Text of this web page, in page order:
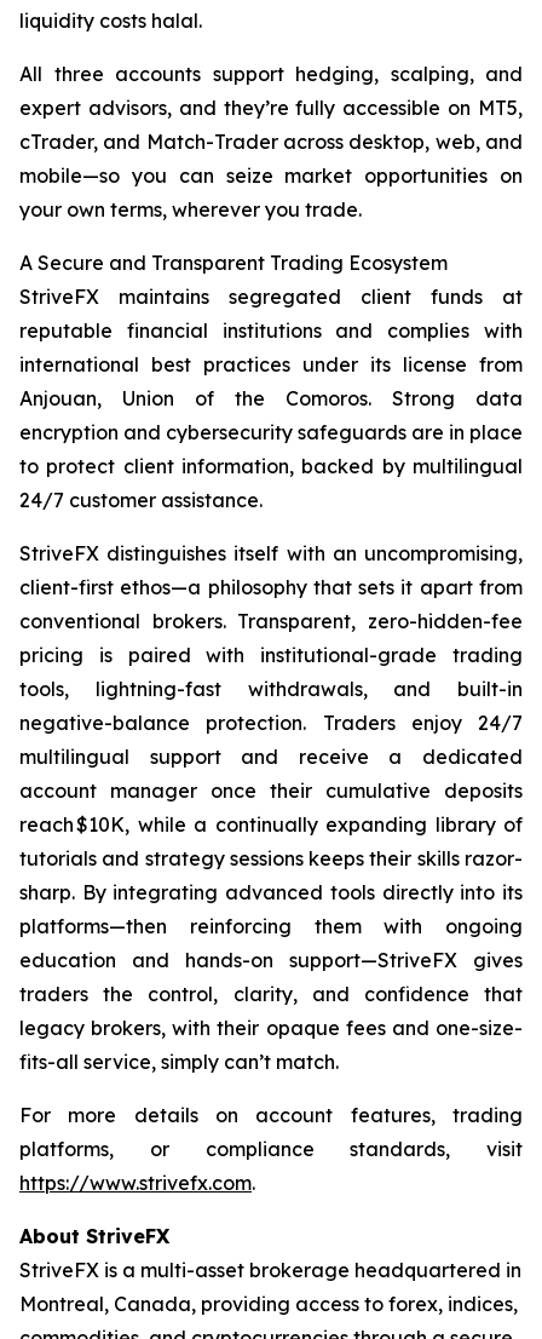
liquidity costs halal.
All three accounts support hedging, scalping, and
expert advisors, and they’re fully accessible on MT5,
cTrader, and Match-Trader across desktop, web, and
mobile—so you can seize market opportunities on
your own terms, wherever you trade.
A Secure and Transparent Trading Ecosystem
StriveFX maintains segregated client funds at
reputable financial institutions and complies with
international best practices under its license from
Anjouan, Union of the Comoros. Strong data
encryption and cybersecurity safeguards are in place
to protect client information, backed by multilingual
24/7 customer assistance.
StriveFX distinguishes itself with an uncompromising,
client-first ethos—a philosophy that sets it apart from
conventional brokers. Transparent, zero-hidden-fee
pricing is paired with institutional-grade trading
tools, lightning-fast withdrawals, and built-in
negative-balance protection. Traders enjoy 24/7
multilingual support and receive a dedicated
account manager once their cumulative deposits
reach $10K, while a continually expanding library of
tutorials and strategy sessions keeps their skills razor-
sharp. By integrating advanced tools directly into its
platforms—then reinforcing them with ongoing
education and hands-on support—StriveFX gives
traders the control, clarity, and confidence that
legacy brokers, with their opaque fees and one-size-
fits-all service, simply can’t match.
For more details on account features, trading
platforms, or compliance standards, visit
https://www.strivefx.com.
About StriveFX
StriveFX is a multi-asset brokerage headquartered in
Montreal, Canada, providing access to forex, indices,